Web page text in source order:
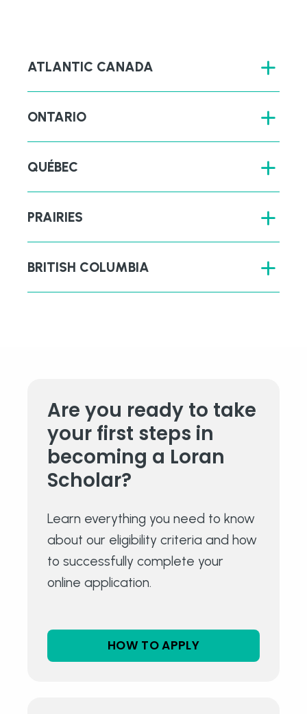
ATLANTIC CANADA
ONTARIO
QUÉBEC
PRAIRIES
BRITISH COLUMBIA
Are you ready to take
your first steps in
becoming a Loran
Scholar?
Learn everything you need to know
about our eligibility criteria and how
to successfully complete your
online application.
HOW TO APPLY